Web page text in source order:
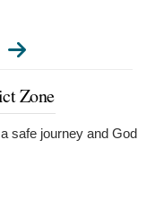
Zone
safe journey and God